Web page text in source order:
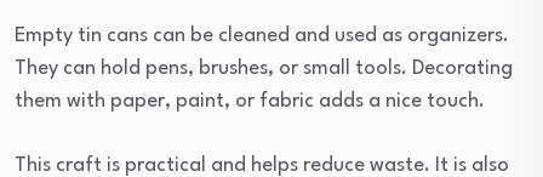
Empty tin cans can be cleaned and used as organizers.
They can hold pens, brushes, or small tools. Decorating
them with paper, paint, or fabric adds a nice touch.
This craft is practical and helps reduce waste. It is also